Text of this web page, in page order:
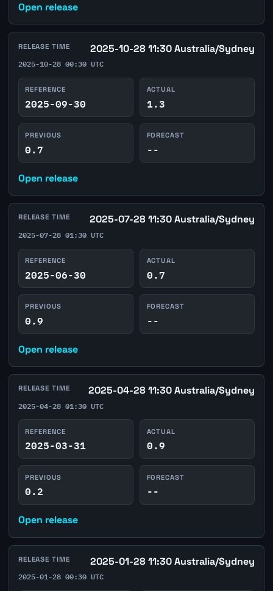
Open release
RELEASE TIME 2025-10-28 11:30 Australia/Sydney
2025-10-28 00:30 UTC
REFERENCE
2025-09-30
ACTUAL
1.3
PREVIOUS
0.7
FORECAST
--
Open release
RELEASE TIME 2025-07-28 11:30 Australia/Sydney
2025-07-28 01:30 UTC
REFERENCE
2025-06-30
ACTUAL
0.7
PREVIOUS
0.9
FORECAST
--
Open release
RELEASE TIME 2025-04-28 11:30 Australia/Sydney
2025-04-28 01:30 UTC
REFERENCE
2025-03-31
ACTUAL
0.9
PREVIOUS
0.2
FORECAST
--
Open release
RELEASE TIME 2025-01-28 11:30 Australia/Sydney
2025-01-28 00:30 UTC